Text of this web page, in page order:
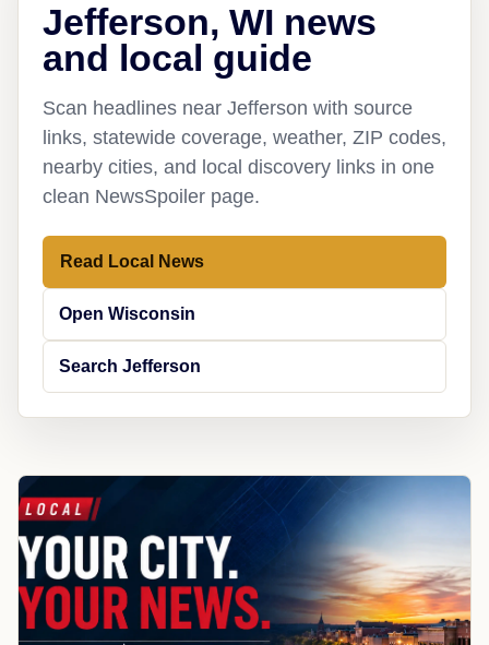
Jefferson, WI news
and local guide
Scan headlines near Jefferson with source
links, statewide coverage, weather, ZIP codes,
nearby cities, and local discovery links in one
clean NewsSpoiler page.
Read Local News
Open Wisconsin
Search Jefferson